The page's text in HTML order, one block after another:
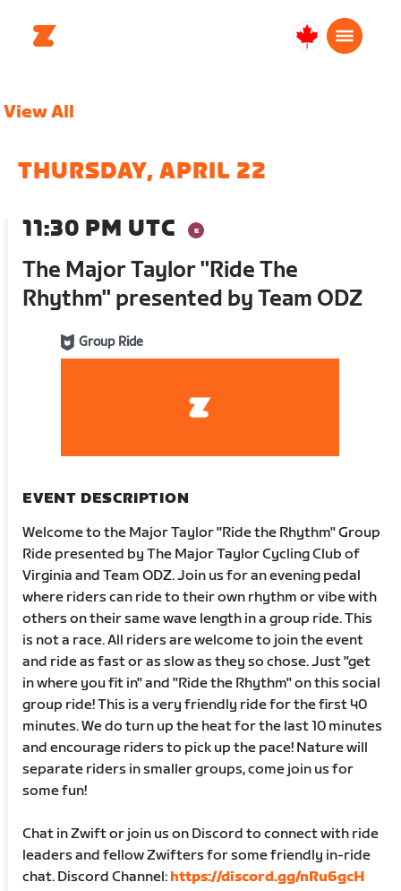
Canada
View All
THURSDAY, APRIL 22
11:30 PM UTC
The Major Taylor "Ride The
Rhythm" presented by Team ODZ
Group Ride
EVENT DESCRIPTION
Welcome to the Major Taylor "Ride the Rhythm" Group
Ride presented by The Major Taylor Cycling Club of
Virginia and Team ODZ. Join us for an evening pedal
where riders can ride to their own rhythm or vibe with
others on their same wave length in a group ride. This
is not a race. All riders are welcome to join the event
and ride as fast or as slow as they so chose. Just "get
in where you fit in" and "Ride the Rhythm" on this social
group ride! This is a very friendly ride for the first 40
minutes. We do turn up the heat for the last 10 minutes
and encourage riders to pick up the pace! Nature will
separate riders in smaller groups, come join us for
some fun!
Chat in Zwift or join us on Discord to connect with ride
leaders and fellow Zwifters for some friendly in-ride
chat. Discord Channel: https://discord.gg/nRu6gcH